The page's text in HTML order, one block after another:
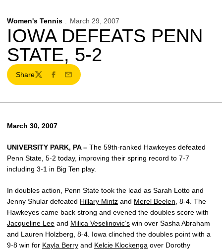
Women's Tennis March 29, 2007
IOWA DEFEATS PENN
STATE, 5-2
Share
TwitterFacebook
Email
March 30, 2007
UNIVERSITY PARK, PA – The 59th-ranked Hawkeyes defeated
Penn State, 5-2 today, improving their spring record to 7-7
including 3-1 in Big Ten play.
In doubles action, Penn State took the lead as Sarah Lotto and
Jenny Shular defeated Hillary Mintz and Merel Beelen , 8-4. The
Hawkeyes came back strong and evened the doubles score with
Jacqueline Lee and Milica Veselinovic’s win over Sasha Abraham
and Lauren Holzberg, 8-4. Iowa clinched the doubles point with a
9-8 win for Kayla Berry and Kelcie Klockenga over Dorothy